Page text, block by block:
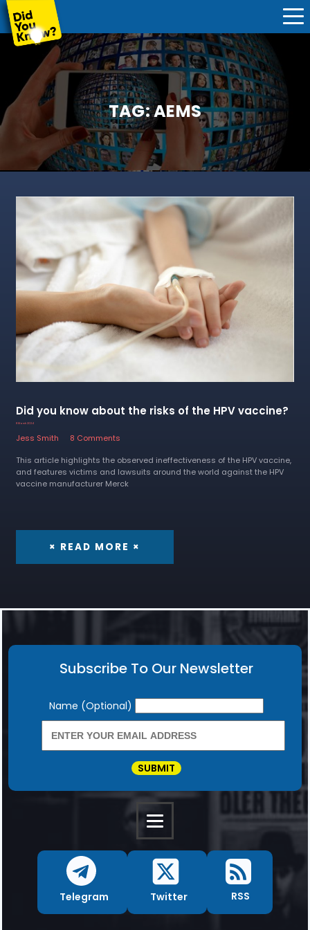
TAG:AEMS
Did you know about the risks of the HPV vaccine?
8 March 2024
Jess Smith
8 Comments
This article highlights the observed ineffectiveness of the HPV vaccine,
and features victims and lawsuits around the world against the HPV
vaccine manufacturer Merck
× READ MORE ×
Subscribe To Our Newsletter
Newsletter
Name (Optional)
SUBMIT
Telegram Twitter RSS